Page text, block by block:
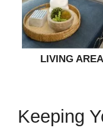
LIVING
Keeping